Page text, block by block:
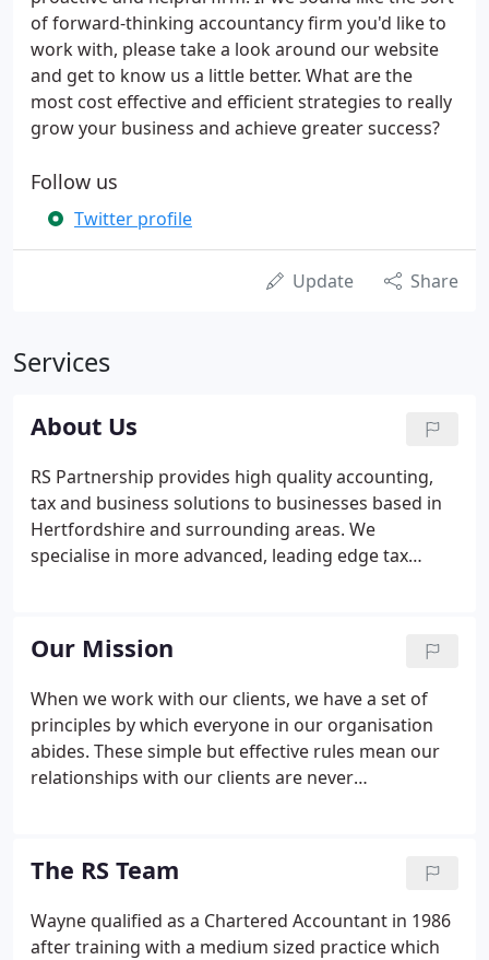
of forward-thinking accountancy firm you'd like to
work with, please take a look around our website
and get to know us a little better. What are the
most cost effective and efficient strategies to really
grow your business and achieve greater success?
Follow us
Twitter profile
Update Share
Services
About Us
RS Partnership provides high quality accounting,
tax and business solutions to businesses based in
Hertfordshire and surrounding areas. We
specialise in more advanced, leading edge tax
profitable yet, our business development systems
will help your business reach the levels of profit
where you will need tax strategies!
Our Mission
When we work with our clients, we have a set of
principles by which everyone in our organisation
abides. These simple but effective rules mean our
relationships with our clients are never
at RS Partnership.
The RS Team
Wayne qualified as a Chartered Accountant in 1986
after training with a medium sized practice which